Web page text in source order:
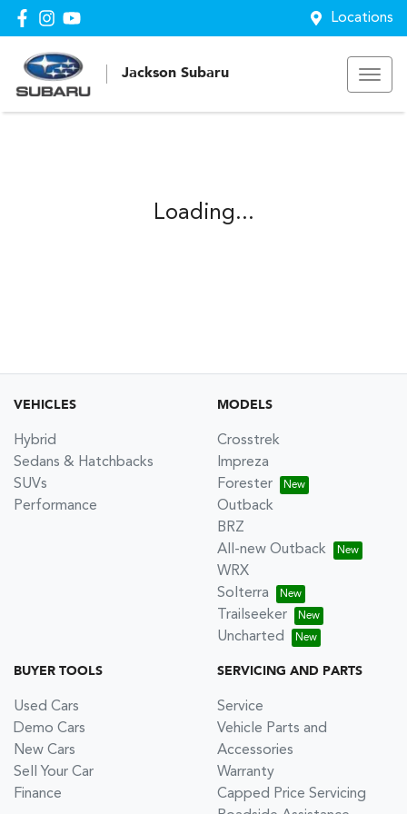
Locations
Jackson Subaru
Loading...
VEHICLES
Hybrid
Sedans & Hatchbacks
SUVs
Performance
MODELS
Crosstrek
Impreza
Forester
Outback
BRZ
All-new Outback
WRX
Solterra
Trailseeker
Uncharted
BUYER TOOLS
Used Cars
Demo Cars
New Cars
Sell Your Car
Finance
SERVICING AND PARTS
Service
Vehicle Parts and
Accessories
Warranty
Capped Price Servicing